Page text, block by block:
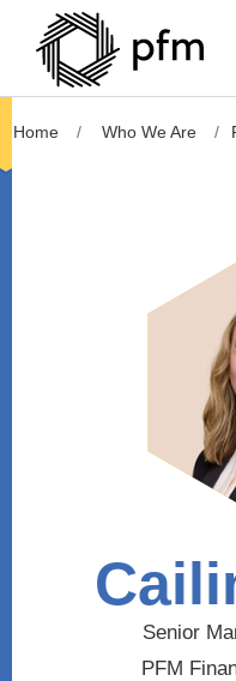
Home Who We Are
Senior
PFM